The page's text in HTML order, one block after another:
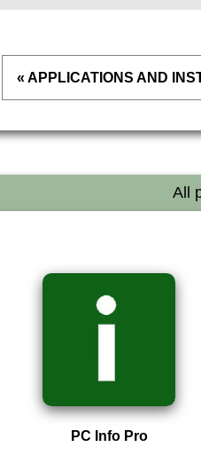
« APPLICATIONS AND
All
PC Info Pro